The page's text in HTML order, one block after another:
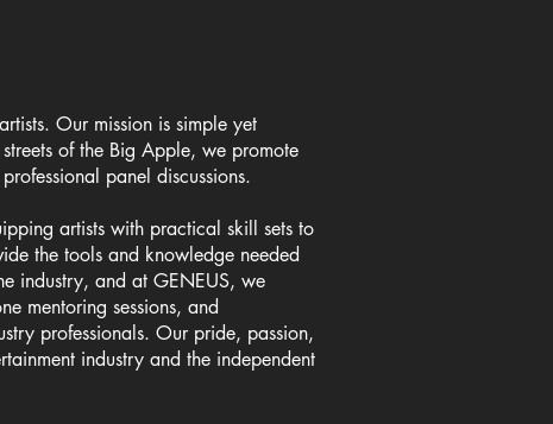
Our mission is simple yet
of the Big Apple, we promote
panel discussions.
artists with practical skill sets to
the tools and knowledge needed
industry, and at GENEUS, we
mentoring sessions, and
professionals. Our pride, passion,
industry and the independent